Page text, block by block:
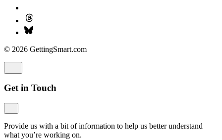
© 2026 GettingSmart.com
Get in Touch
Provide us with a bit of information to help us better understand
what you’re working on.